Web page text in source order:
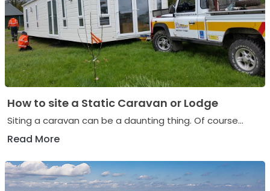
How to site a Static Caravan or Lodge
Siting a caravan can be a daunting thing. Of course...
Read More